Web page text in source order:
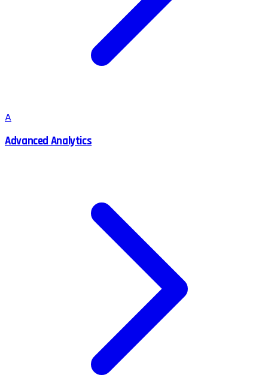
A
Advanced Analytics